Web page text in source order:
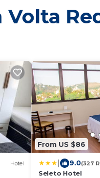
Hotel
From US $86
9.0(327
Seleto Hotel